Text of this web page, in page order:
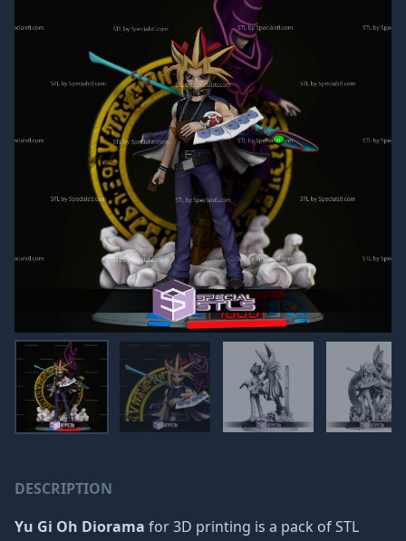
DESCRIPTION
Yu Gi Oh Diorama for 3D printing is a pack of STL